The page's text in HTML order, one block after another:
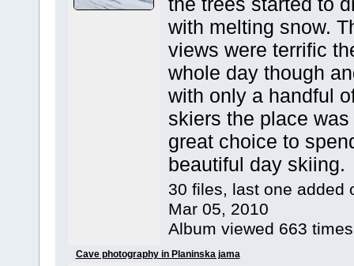
with melting snow.
views were terrific
whole day though
with only a handful
skiers the place was
great choice to
beautiful day skiing.
30 files, last one added
Mar 05, 2010
Album viewed 663 times
Cave photography in Planinska jama